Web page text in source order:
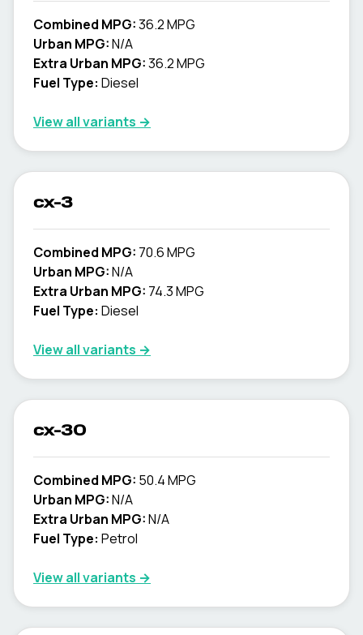
Combined MPG:36.2 MPG
Urban MPG:N/A
Extra Urban MPG:36.2 MPG
Fuel Type: Diesel
View all variants →
cx-3
Combined MPG: 70.6 MPG
Urban MPG:N/A
Extra Urban MPG: 74.3 MPG
Fuel Type: Diesel
View all variants →
cx-30
Combined MPG: 50.4 MPG
Urban MPG:N/A
Extra Urban MPG:N/A
Fuel Type: Petrol
View all variants →